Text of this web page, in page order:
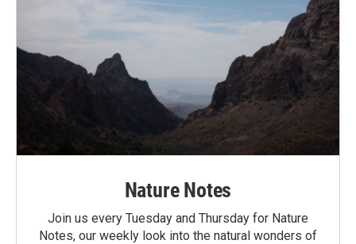
Nature Notes
Join us every Tuesday and Thursday for Nature
Notes, our weekly look into the natural wonders of